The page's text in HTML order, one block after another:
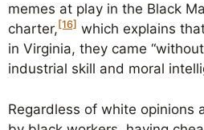
memes at play in the Black
charter, [16] which explains
in Virginia, they came
industrial skill and moral
Regardless of white opinions